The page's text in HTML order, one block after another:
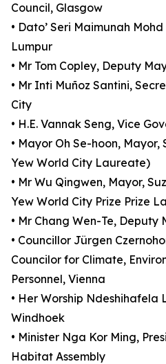
Council, Glasgow
• Dato’ Seri Maimunah
Lumpur
• Mr Tom Copley, Deputy
• Mr Inti Muñoz Santini,
City
• H.E. Vannak Seng, Vice
• Mayor Oh Se-hoon,
Yew World City Laureate)
• Mr Wu Qingwen, Mayor,
Yew World City Prize Prize
• Mr Chang Wen-Te, Deputy
• Councillor Jürgen
Councilor for Climate,
Personnel, Vienna
• Her Worship Ndeshihafela
Windhoek
• Minister Nga Kor Ming,
Habitat Assembly